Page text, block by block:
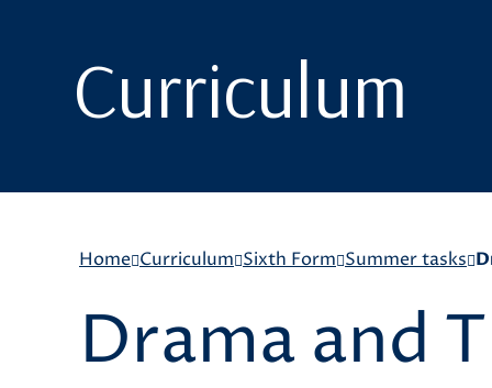
Curriculum
Home Curriculum Sixth Form Summer tasks
Drama and